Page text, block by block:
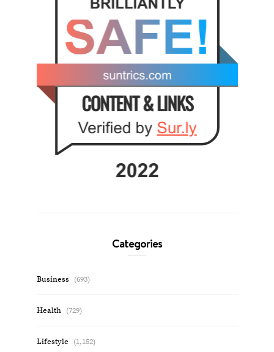
Categories
Business (693)
Health (729)
Lifestyle (1,152)